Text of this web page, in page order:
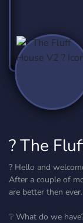
? The
? Hello and
After a couple of
are better then ever.
❔ What do we